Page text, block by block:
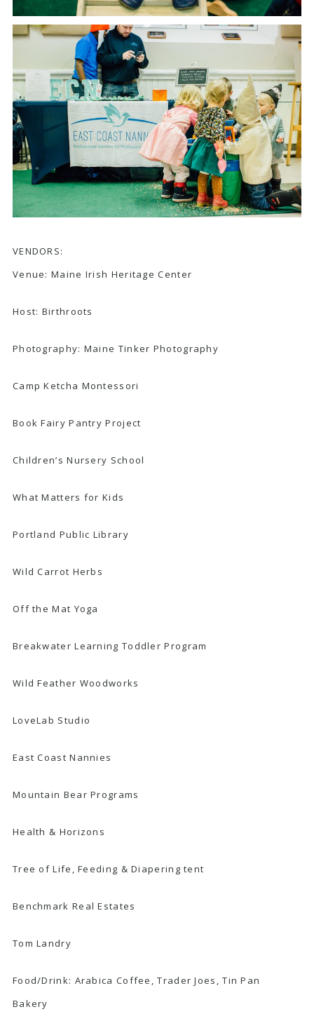
VENDORS:
Venue:Maine Irish Heritage Center
Host: Birthroots
Photography: Maine Tinker Photography
Camp Ketcha Montessori
Book Fairy Pantry Project
Children’s Nursery School
What Matters for Kids
Portland Public Library
Wild Carrot Herbs
Off the Mat Yoga
Breakwater Learning Toddler Program
Wild Feather Woodworks
LoveLab Studio
East Coast Nannies
Mountain Bear Programs
Health & Horizons
Tree of Life, Feeding & Diapering tent
Benchmark Real Estates
Tom Landry
Food/Drink: Arabica Coffee ,Trader Joes ,Tin Pan
Bakery